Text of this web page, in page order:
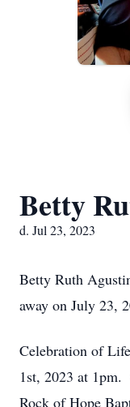
Betty
d. Jul 23, 2023
Betty Ruth
away on July 23,
Celebration of
1st, 2023 at
Rock of Hope